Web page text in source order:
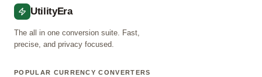
UtilityEra
The all in one conversion suite. Fast,
precise, and privacy focused.
POPULAR CURRENCY CONVERTERS